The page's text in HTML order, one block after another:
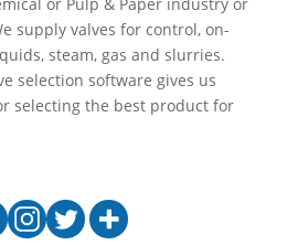
supply valves for control, on-
steam, gas and slurries.
selection software gives us
selecting the best product for